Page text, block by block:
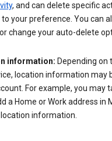
, and can delete specific
your preference. You can
change your auto-delete
information: Depending on
location information may
For example, you may
a Home or Work address in
information.